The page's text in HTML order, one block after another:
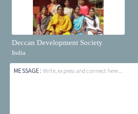
Deccan Development Society
India
MESSAGE: Write, express and connect here...